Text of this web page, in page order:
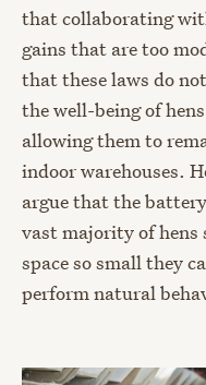
that collaborating
gains that are too
that these laws do
the well-being of
allowing them to
indoor warehouses.
argue that the
vast majority of
space so small they
perform natural